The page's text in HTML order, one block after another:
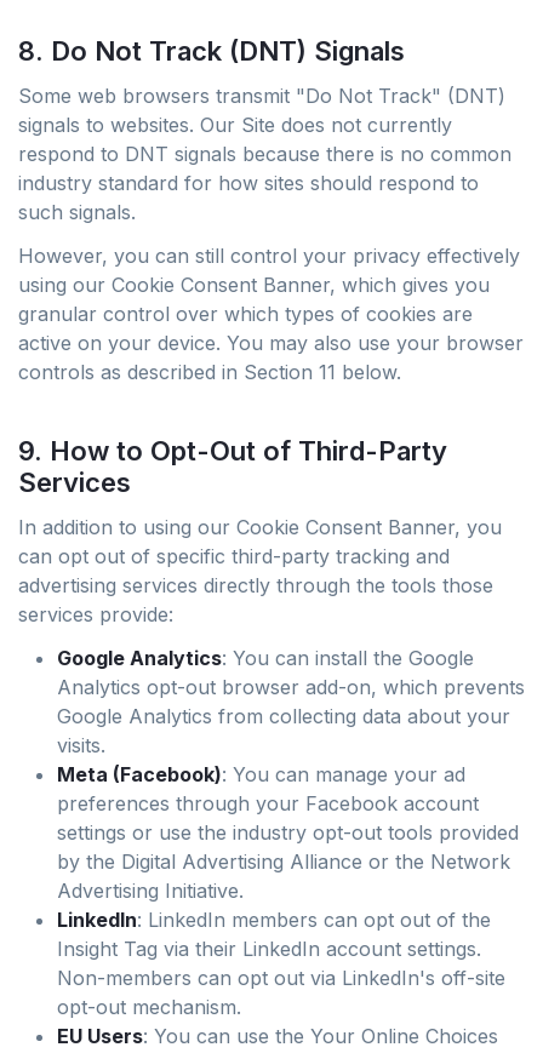
8. Do Not Track (DNT) Signals
Some web browsers transmit "Do Not Track" (DNT)
signals to websites. Our Site does not currently
respond to DNT signals because there is no common
industry standard for how sites should respond to
such signals.
However, you can still control your privacy effectively
using our Cookie Consent Banner, which gives you
granular control over which types of cookies are
active on your device. You may also use your browser
controls as described in Section 11 below.
9. How to Opt-Out of Third-Party
Services
In addition to using our Cookie Consent Banner, you
can opt out of specific third-party tracking and
advertising services directly through the tools those
services provide:
Google Analytics: You can install the Google
Analytics opt-out browser add-on, which prevents
Google Analytics from collecting data about your
visits.
Meta (Facebook): You can manage your ad
preferences through your Facebook account
settings or use the industry opt-out tools provided
by the Digital Advertising Alliance or the Network
Advertising Initiative.
LinkedIn: LinkedIn members can opt out of the
Insight Tag via their LinkedIn account settings.
Non-members can opt out via LinkedIn's off-site
opt-out mechanism.
EU Users: You can use the Your Online Choices